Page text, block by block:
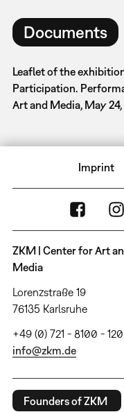
Documents
Leaflet of the
Participation.
Art and Media, May
Imprint
ZKM | Center for Art
Media
Lorenzstraße 19
76135 Karlsruhe
+49 (0) 721 - 8100 -
info@zkm.de
Founders of ZKM